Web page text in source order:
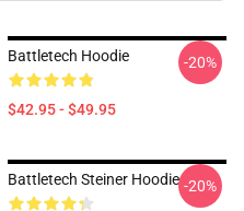
Battletech Hoodie
$42.95 - $49.95
-20%
Battletech Steiner Hoodie -20%